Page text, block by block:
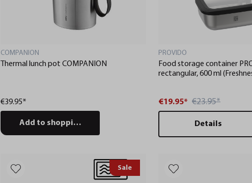
COMPANION
Thermal lunch pot COMPANION
€39.95*
Add to shopping cart
PROVIDO
Food storage container
rectangular, 600 ml
€19.95* €23.95*
Details
Sale